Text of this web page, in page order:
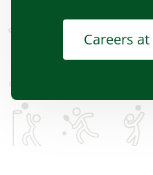
Careers